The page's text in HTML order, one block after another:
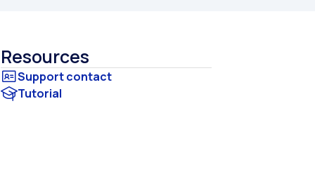
Resources
Tutorial